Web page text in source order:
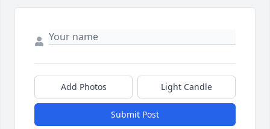
Add Photos Light Candle
Submit Post